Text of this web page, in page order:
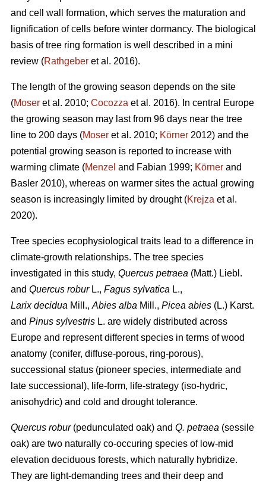
and cell wall formation, which serves the maturation and
lignification of cells before winter dormancy. The biological
basis of tree ring formation is well described in a mini
review (Rathgeber et al. 2016).
The length of the growing season depends on the site
(Moser et al. 2010; Cocozza et al. 2016). In central Europe
the growing season may last from 96 days near the tree
line to 200 days (Moser et al. 2010; Körner 2012) and the
potential growing season is reported to increase with
warming climate (Menzel and Fabian 1999; Körner and
Basler 2010), whereas on warmer sites the actual growing
season is increasingly limited by drought (Krejza et al.
2020).
Tree species ecophysiological traits lead to a difference in
climate-growth relationships. The tree species
investigated in this study, Quercus petraea (Matt.) Liebl.
and Quercus roburL., Fagus sylvatica L.,
Larix decidua Mill., Abies alba Mill., Picea abies (L.) Karst.
and Pinus sylvestris L. are widely distributed across
Europe and represent different species in terms of wood
anatomy (conifer, diffuse-porous, ring-porous),
successional status (pioneer species, intermediate and
late successional), life-form, life-strategy (iso-hydric,
anisohydric) and cold and drought tolerance.
Quercus robur(pedunculated oak) and Q. petraea (sessile
oak) are two naturally co-occuring species of low-mid
elevation deciduous forests, which naturally hybridize.
They are light-demanding trees and their deep and